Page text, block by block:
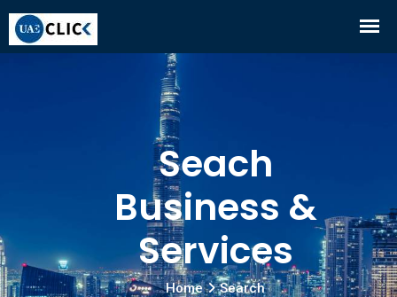
Seach
Business &
Services
Home Search